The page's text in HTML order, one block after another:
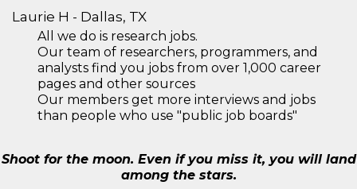
Laurie H - Dallas, TX
All we do is research jobs.
Our team of researchers, programmers, and
analysts find you jobs from over 1,000 career
pages and other sources
Our members get more interviews and jobs
than people who use "public job boards"
Shoot for the moon. Even if you miss it, you will land
among the stars.